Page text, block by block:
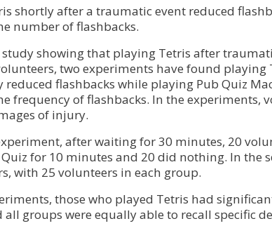
shortly after a traumatic event reduced
number of flashbacks.
showing that playing Tetris after
two experiments have found
flashbacks while playing Pub Quiz
frequency of flashbacks. In the experiments,
of injury.
after waiting for 30 minutes, 20
for 10 minutes and 20 did nothing. In the
with 25 volunteers in each group.
those who played Tetris had
all groups were equally able to recall specific